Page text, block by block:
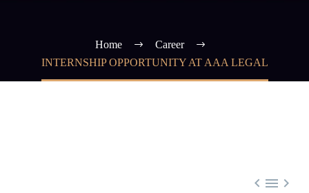
Home
Career
INTERNSHIP OPPORTUNITY AT AAA LEGAL
  